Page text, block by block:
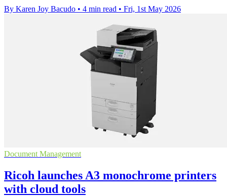
By Karen Joy Bacudo • 4 min read • Fri, 1st May 2026
Document Management
Ricoh launches A3 monochrome printers
with cloud tools